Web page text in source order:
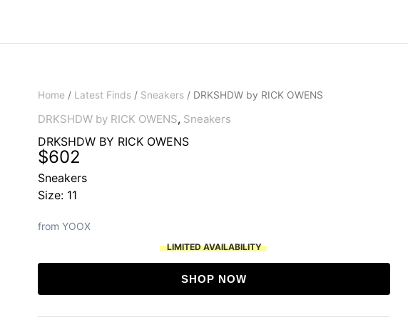
Home / Latest Finds / Sneakers / DRKSHDW by RICK OWENS
DRKSHDW by RICK OWENS, Sneakers
DRKSHDW BY RICK OWENS
$602
Sneakers
Size: 11
from YOOX
LIMITED AVAILABILITY
SHOP NOW